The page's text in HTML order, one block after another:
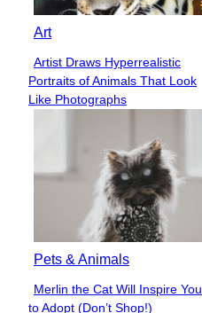
Art
Section
Heading
Artist Draws Hyperrealistic
Portraits of Animals That Look
Like Photographs
Pets & Animals
Section
Merlin the Cat Will Inspire You
to Adopt (Don’t Shop!)